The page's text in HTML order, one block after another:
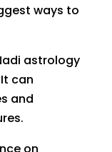
ways to
astrology
can
and